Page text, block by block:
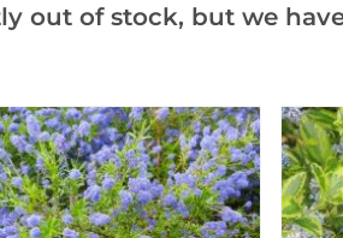
out of stock, but we